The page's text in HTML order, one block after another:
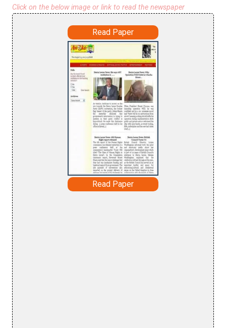
Click on the below image or link to read the newspaper
Read Paper
Read Paper